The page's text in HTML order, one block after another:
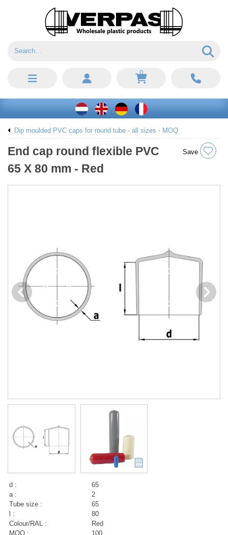
0
Dip moulded PVC caps for round tube - all sizes - MOQ
End cap round flexible PVC
65 X 80 mm - Red
Save
d :
65
a :
2
Tube size :
65
l :
80
Colour/RAL :
Red
MOQ :
100